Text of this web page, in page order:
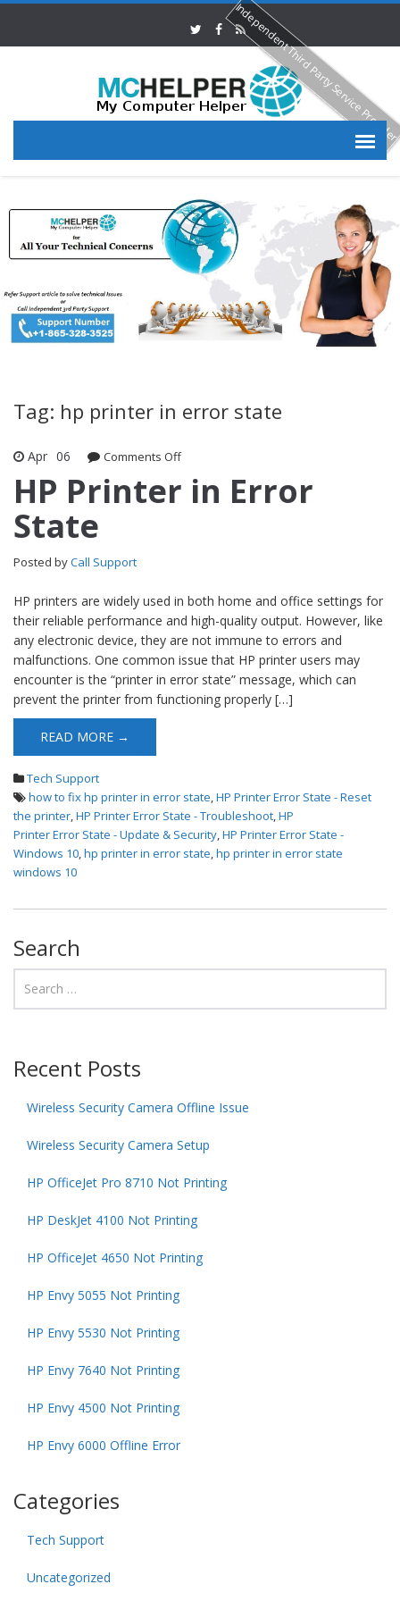
Tag: hp printer in error state
Apr 06 Comments Offon HP Printer in Error State
HP Printer in Error
State
Posted byCall Support
HP printers are widely used in both home and office settings for
their reliable performance and high-quality output. However, like
any electronic device, they are not immune to errors and
malfunctions. One common issue that HP printer users may
encounter is the “printer in error state” message, which can
prevent the printer from functioning properly […]
READ MORE →
Tech Support
how to fix hp printer in error state,HP Printer Error State - Reset
the printer,HP Printer Error State - Troubleshoot,HP
Printer Error State - Update & Security,HP Printer Error State -
Windows 10,hp printer in error state,hp printer in error state
windows 10
Search
Recent Posts
Wireless Security Camera Offline Issue
Wireless Security Camera Setup
HP OfficeJet Pro 8710 Not Printing
HP DeskJet 4100 Not Printing
HP OfficeJet 4650 Not Printing
HP Envy 5055 Not Printing
HP Envy 5530 Not Printing
HP Envy 7640 Not Printing
HP Envy 4500 Not Printing
HP Envy 6000 Offline Error
Categories
Tech Support
Uncategorized
Independent Third Party Service